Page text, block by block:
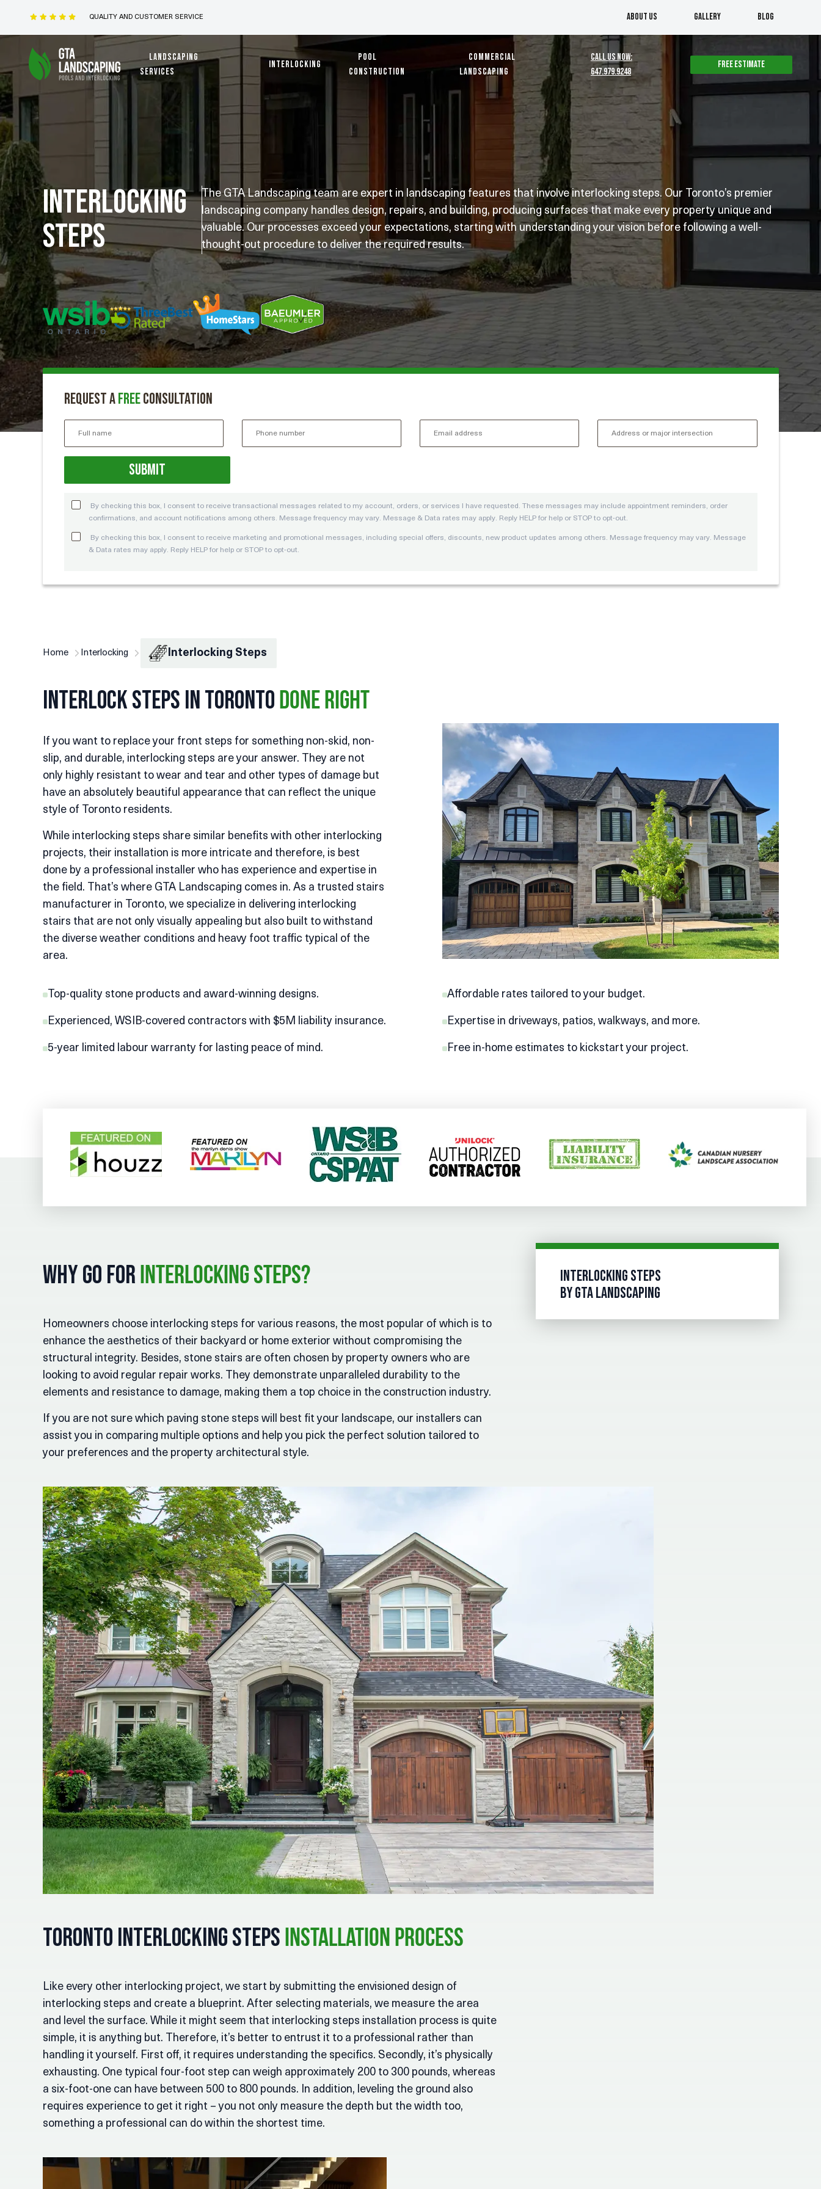
QUALITY AND CUSTOMER SERVICE About us Gallery Blog
Landscaping
services
Interlocking
Pool
Construction
Commercial
Landscaping
CALL US NOW:
647.979.9248
Free estimate
Interlocking
Steps
The GTA Landscaping team are expert in landscaping features that involve interlocking steps. Our Toronto’s premier
landscaping company handles design, repairs, and building, producing surfaces that make every property unique and
valuable. Our processes exceed your expectations, starting with understanding your vision before following a well-
thought-out procedure to deliver the required results.
Request afreeconsultation
By checking this box, I consent to receive transactional messages related to my account, orders, or services I have requested. These messages may include appointment reminders, order
confirmations, and account notifications among others. Message frequency may vary. Message & Data rates may apply. Reply HELP for help or STOP to opt-out.
By checking this box, I consent to receive marketing and promotional messages, including special offers, discounts, new product updates among others. Message frequency may vary. Message
& Data rates may apply. Reply HELP for help or STOP to opt-out.
Home Interlocking Interlocking Steps
Interlock Steps in Toronto Done Right
If you want to replace your front steps for something non-skid, non-
slip, and durable, interlocking steps are your answer. They are not
only highly resistant to wear and tear and other types of damage but
have an absolutely beautiful appearance that can reflect the unique
style of Toronto residents.
While interlocking steps share similar benefits with other interlocking
projects, their installation is more intricate and therefore, is best
done by a professional installer who has experience and expertise in
the field. That’s where GTA Landscaping comes in. As a trusted stairs
manufacturer in Toronto, we specialize in delivering interlocking
stairs that are not only visually appealing but also built to withstand
the diverse weather conditions and heavy foot traffic typical of the
area.
Top-quality stone products and award-winning designs.
Experienced, WSIB-covered contractors with $5M liability insurance.
5-year limited labour warranty for lasting peace of mind.
Affordable rates tailored to your budget.
Expertise in driveways, patios, walkways, and more.
Free in-home estimates to kickstart your project.
Why Go for Interlocking Steps?
Homeowners choose interlocking steps for various reasons, the most popular of which is to
enhance the aesthetics of their backyard or home exterior without compromising the
structural integrity. Besides, stone stairs are often chosen by property owners who are
looking to avoid regular repair works. They demonstrate unparalleled durability to the
elements and resistance to damage, making them a top choice in the construction industry.
If you are not sure which paving stone steps will best fit your landscape, our installers can
assist you in comparing multiple options and help you pick the perfect solution tailored to
your preferences and the property architectural style.
Toronto Interlocking Steps Installation Process
Like every other interlocking project, we start by submitting the envisioned design of
interlocking steps and create a blueprint. After selecting materials, we measure the area
and level the surface. While it might seem that interlocking steps installation process is quite
simple, it is anything but. Therefore, it’s better to entrust it to a professional rather than
handling it yourself. First off, it requires understanding the specifics. Secondly, it’s physically
exhausting. One typical four-foot step can weigh approximately 200 to 300 pounds, whereas
a six-foot-one can have between 500 to 800 pounds. In addition, leveling the ground also
requires experience to get it right – you not only measure the depth but the width too,
something a professional can do within the shortest time.
INTERLOCKING STEPS
BY GTA LANDSCAPING